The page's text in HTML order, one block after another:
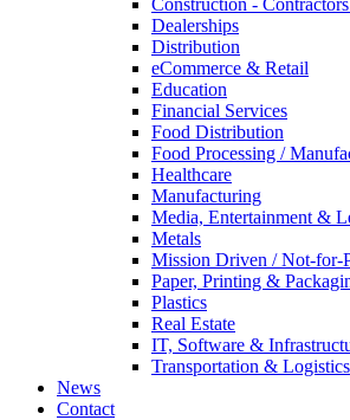
Construction -
Dealerships
Distribution
eCommerce & Retail
Education
Financial Services
Food Distribution
Food Processing /
Healthcare
Manufacturing
Media, Entertainment &
Metals
Mission Driven / Not-for-
Paper, Printing &
Plastics
Real Estate
IT, Software &
Transportation & Logistics
News
Contact